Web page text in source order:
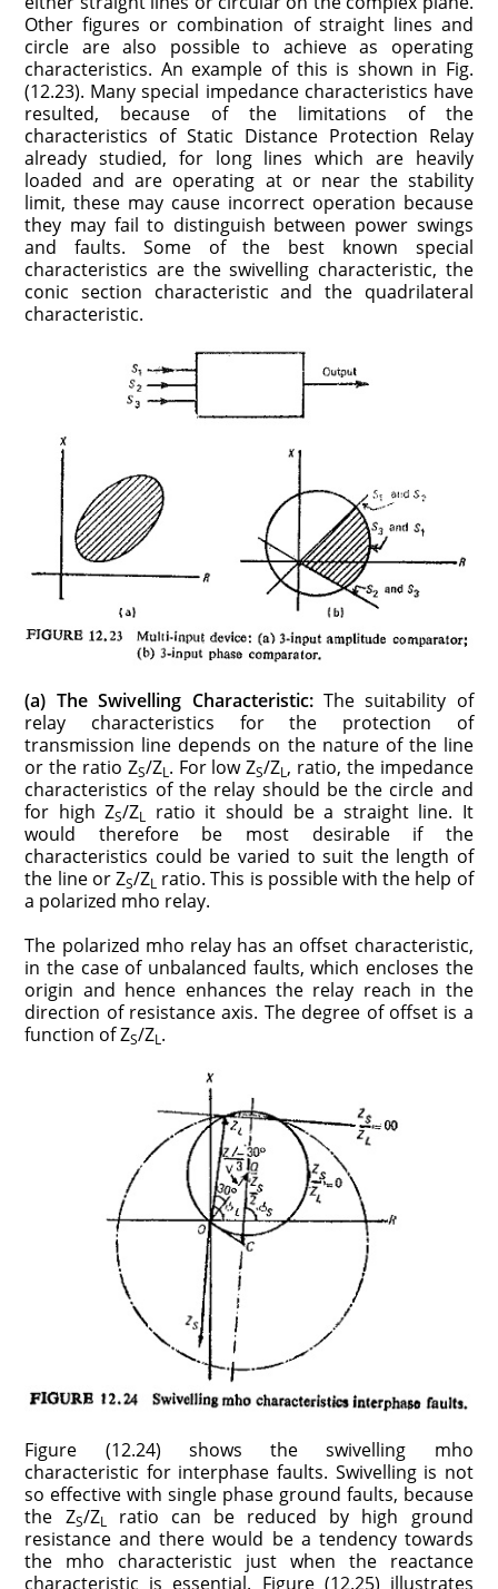
Other figures or combination of straight lines and
circle are also possible to achieve as operating
characteristics. An example of this is shown in Fig.
(12.23). Many special impedance characteristics have
resulted, because of the limitations of the
characteristics of Static Distance Protection Relay
already studied, for long lines which are heavily
loaded and are operating at or near the stability
limit, these may cause incorrect operation because
they may fail to distinguish between power swings
and faults. Some of the best known special
characteristics are the swivelling characteristic, the
conic section characteristic and the quadrilateral
characteristic.
(a) The Swivelling Characteristic:The suitability of
relay characteristics for the protection of
transmission line depends on the nature of the line
or the ratio ZS/ZL. For low ZS/ZL, ratio, the impedance
characteristics of the relay should be the circle and
for high ZS/ZL ratio it should be a straight line. It
would therefore be most desirable if the
characteristics could be varied to suit the length of
the line or ZS/ZL ratio. This is possible with the help of
a polarized mho relay.
The polarized mho relay has an offset characteristic,
in the case of unbalanced faults, which encloses the
origin and hence enhances the relay reach in the
direction of resistance axis. The degree of offset is a
function of ZS/ZL.
Figure (12.24) shows the swivelling mho
characteristic for interphase faults. Swivelling is not
so effective with single phase ground faults, because
the ZS/ZL
ratio can be reduced by high ground
resistance and there would be a tendency towards
the mho characteristic just when the reactance
characteristic is essential. Figure (12.25) illustrates